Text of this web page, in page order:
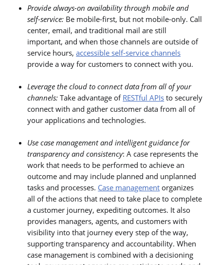
Provide always-on availability through mobile and
self-service: Be mobile-first, but not mobile-only. Call
center, email, and traditional mail are still
important, and when those channels are outside of
service hours,accessible self-service channels
provide a way for customers to connect with you.
Leverage the cloud to connect data from all of your
channels: Take advantage of RESTful APIs to securely
connect with and gather customer data from all of
your applications and technologies.
Use case management and intelligent guidance for
transparency and consistency: A case represents the
work that needs to be performed to achieve an
outcome and may include planned and unplanned
tasks and processes. Case management organizes
all of the actions that need to take place to complete
a customer journey, expediting outcomes. It also
provides managers, agents, and customers with
visibility into that journey every step of the way,
supporting transparency and accountability. When
case management is combined with a decisioning